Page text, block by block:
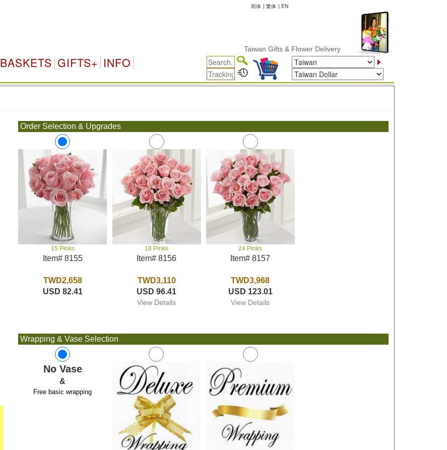
简体 | 繁体 | EN
Taiwan Gifts & Flower Delivery
BASKETS GIFTS+ INFO
Order Selection & Upgrades
15 Pinks
Item# 8155
TWD2,658
USD 82.41
18 Pinks
Item# 8156
TWD3,110
USD 96.41
View Details
24 Pinks
Item# 8157
TWD3,968
USD 123.01
View Details
Wrapping & Vase Selection
No Vase
&
Free basic wrapping